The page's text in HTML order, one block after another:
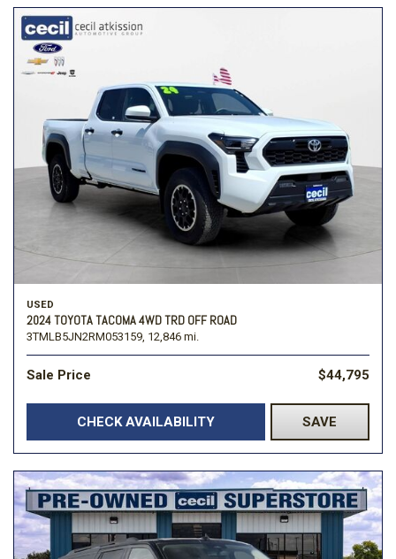
USED
2024 TOYOTA TACOMA 4WD TRD OFF ROAD
3TMLB5JN2RM053159, 12,846 mi.
Sale Price $44,795
CHECK AVAILABILITY SAVE